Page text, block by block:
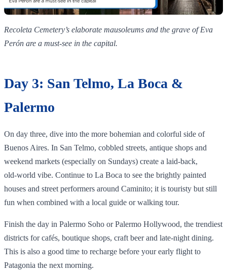
Recoleta Cemetery’s elaborate mausoleums and the grave of Eva
Perón are a must‑see in the capital.
Day 3: San Telmo, La Boca &
Palermo
On day three, dive into the more bohemian and colorful side of
Buenos Aires. In San Telmo, cobbled streets, antique shops and
weekend markets (especially on Sundays) create a laid‑back,
old‑world vibe. Continue to La Boca to see the brightly painted
houses and street performers around Caminito; it is touristy but still
fun when combined with a local guide or walking tour.
Finish the day in Palermo Soho or Palermo Hollywood, the trendiest
districts for cafés, boutique shops, craft beer and late‑night dining.
This is also a good time to recharge before your early flight to
Patagonia the next morning.